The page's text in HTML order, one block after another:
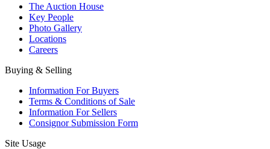
The Auction House
Key People
Photo Gallery
Locations
Careers
Buying & Selling
Information For Buyers
Terms & Conditions of Sale
Information For Sellers
Consignor Submission Form
Site Usage